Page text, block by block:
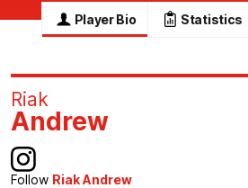
Player Bio Statistics
Riak
Andrew
Follow Riak Andrew